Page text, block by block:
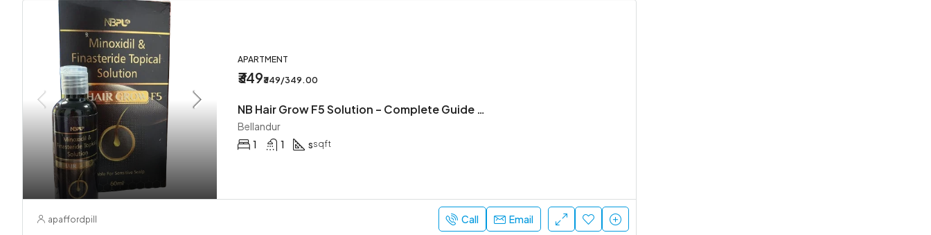
APARTMENT
₹349₹349/349.00
NB Hair Grow F5 Solution – Complete Guide to Stronger, Healthier Hair
Bellandur
1
1 ssqft
apaffordpill Call Email